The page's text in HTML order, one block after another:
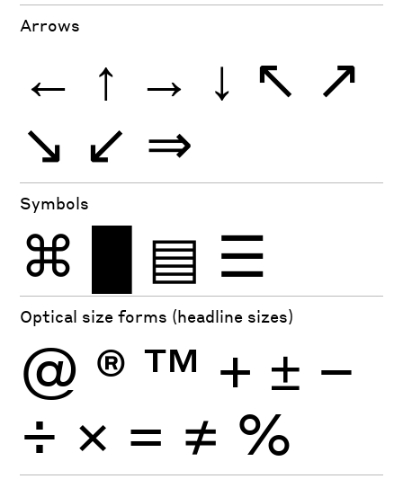
Arrows
← ↑ → ↓ ↖ ↗
↘ ↙ ⇒
Symbols
⌘ ▤ ☰
Optical size forms (headline sizes)
@ ® ™ + ± −
÷ × = ≠ %